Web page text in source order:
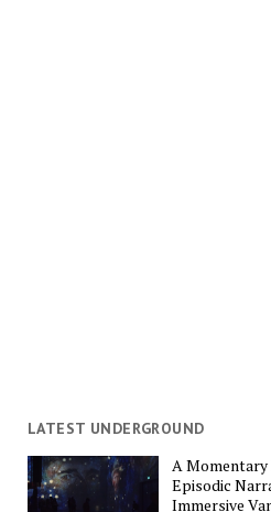
LATEST UNDERGROUND
A
Episodic
Immersive